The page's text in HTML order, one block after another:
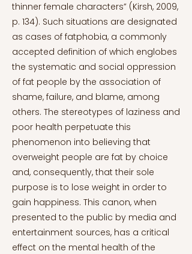
thinner female characters” (Kirsh, 2009,
p. 134). Such situations are designated
as cases of fatphobia, a commonly
accepted definition of which englobes
the systematic and social oppression
of fat people by the association of
shame, failure, and blame, among
others. The stereotypes of laziness and
poor health perpetuate this
phenomenon into believing that
overweight people are fat by choice
and, consequently, that their sole
purpose is to lose weight in order to
gain happiness. This canon, when
presented to the public by media and
entertainment sources, has a critical
effect on the mental health of the